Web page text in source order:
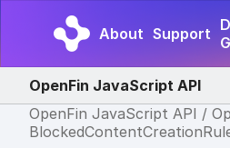
About Support
OpenFin JavaScript API
OpenFin JavaScript API